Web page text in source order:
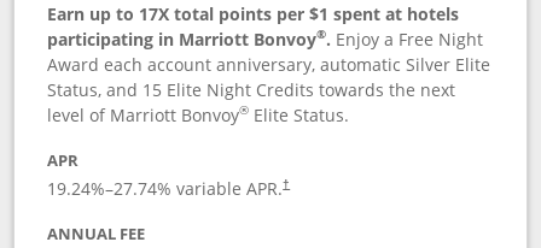
Earn up to 17X total points per $1 spent at hotels
participating in Marriott Bonvoy®. Enjoy a Free Night
Award each account anniversary, automatic Silver Elite
Status, and 15 Elite Night Credits towards the next
level of Marriott Bonvoy® Elite Status.
APR
19.24%–27.74% variable APR.†
ANNUAL FEE